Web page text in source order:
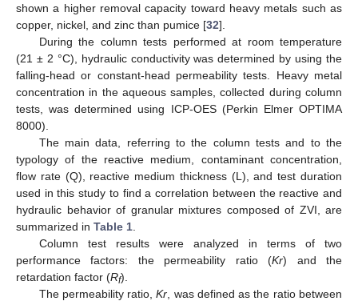
shown a higher removal capacity toward heavy metals such as
copper, nickel, and zinc than pumice [32].
During the column tests performed at room temperature
(21 ± 2 °C), hydraulic conductivity was determined by using the
falling-head or constant-head permeability tests. Heavy metal
concentration in the aqueous samples, collected during column
tests, was determined using ICP-OES (Perkin Elmer OPTIMA
8000).
The main data, referring to the column tests and to the
typology of the reactive medium, contaminant concentration,
flow rate (Q), reactive medium thickness (L), and test duration
used in this study to find a correlation between the reactive and
hydraulic behavior of granular mixtures composed of ZVI, are
summarized in Table 1
Column test results were analyzed in terms of two
performance factors: the permeability ratio (Kr) and the
retardation factor (Rf).
The permeability ratio,Kr , was defined as the ratio between